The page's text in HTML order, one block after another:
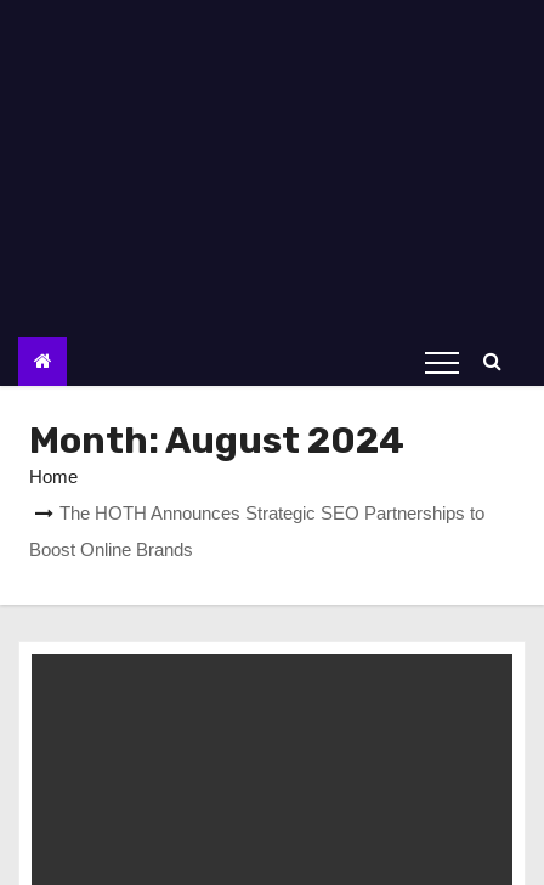
Month:August 2024
Home
The HOTH Announces Strategic SEO Partnerships to
Boost Online Brands